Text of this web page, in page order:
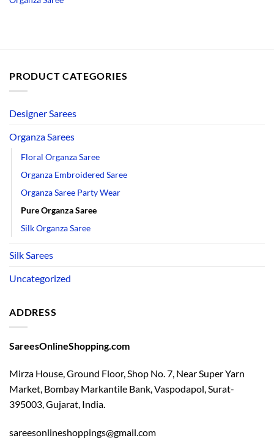
PRODUCT CATEGORIES
Designer Sarees
Organza Sarees
Floral Organza Saree
Organza Embroidered Saree
Organza Saree Party Wear
Pure Organza Saree
Silk Organza Saree
Silk Sarees
Uncategorized
ADDRESS
SareesOnlineShopping.com
Mirza House, Ground Floor, Shop No. 7, Near Super Yarn
Market, Bombay Markantile Bank, Vaspodapol, Surat-
395003, Gujarat, India.
sareesonlineshoppings@gmail.com